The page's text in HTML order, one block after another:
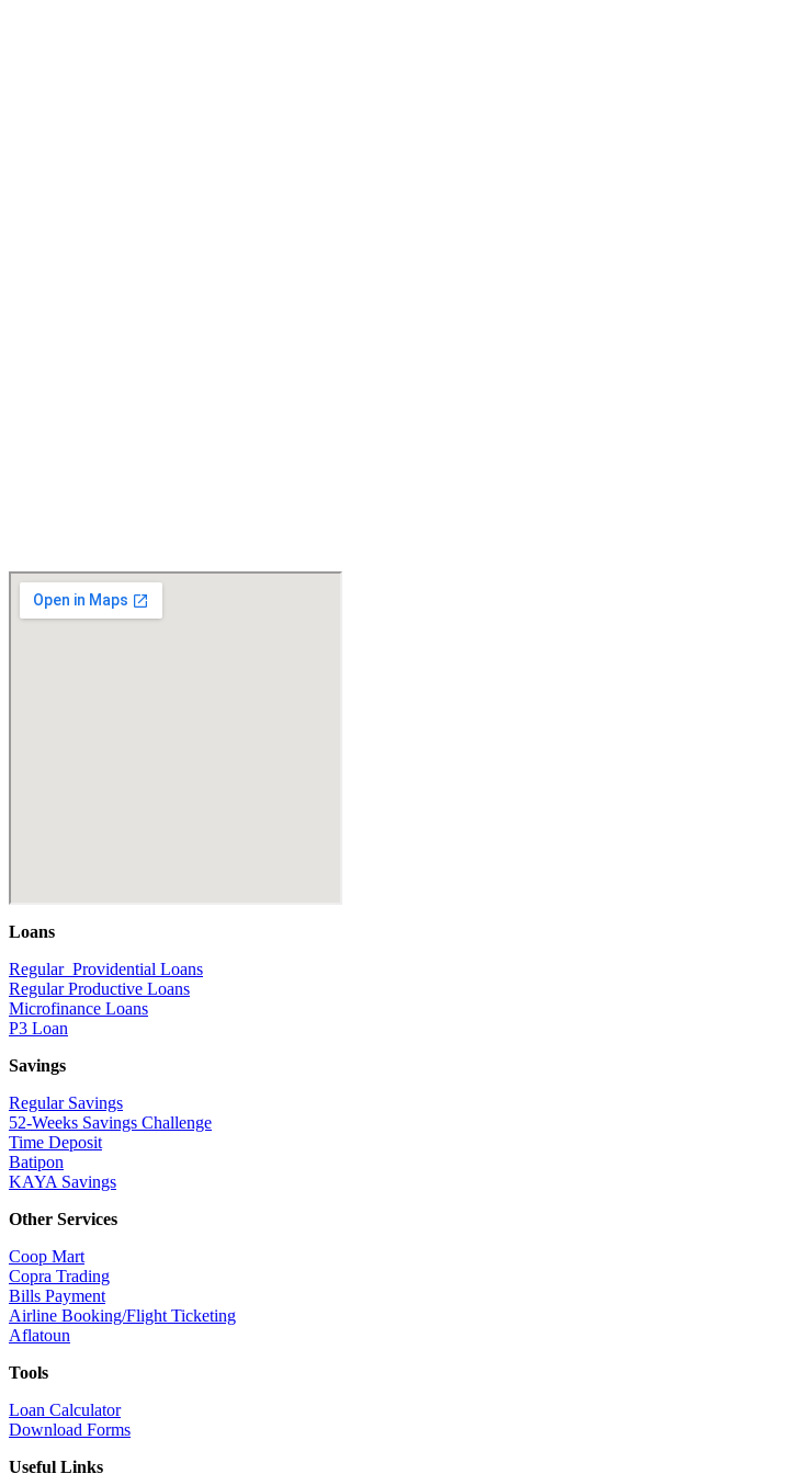
Loans
Regular Providential Loans
Regular Productive Loans
Microfinance Loans
P3 Loan
Savings
Regular Savings
52-Weeks Savings Challenge
Time Deposit
Batipon
KAYA Savings
Other Services
Coop Mart
Copra Trading
Bills Payment
Airline Booking/Flight Ticketing
Aflatoun
Tools
Loan Calculator
Download Forms
Useful Links